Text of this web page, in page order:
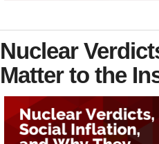
Nuclear
Matter to the